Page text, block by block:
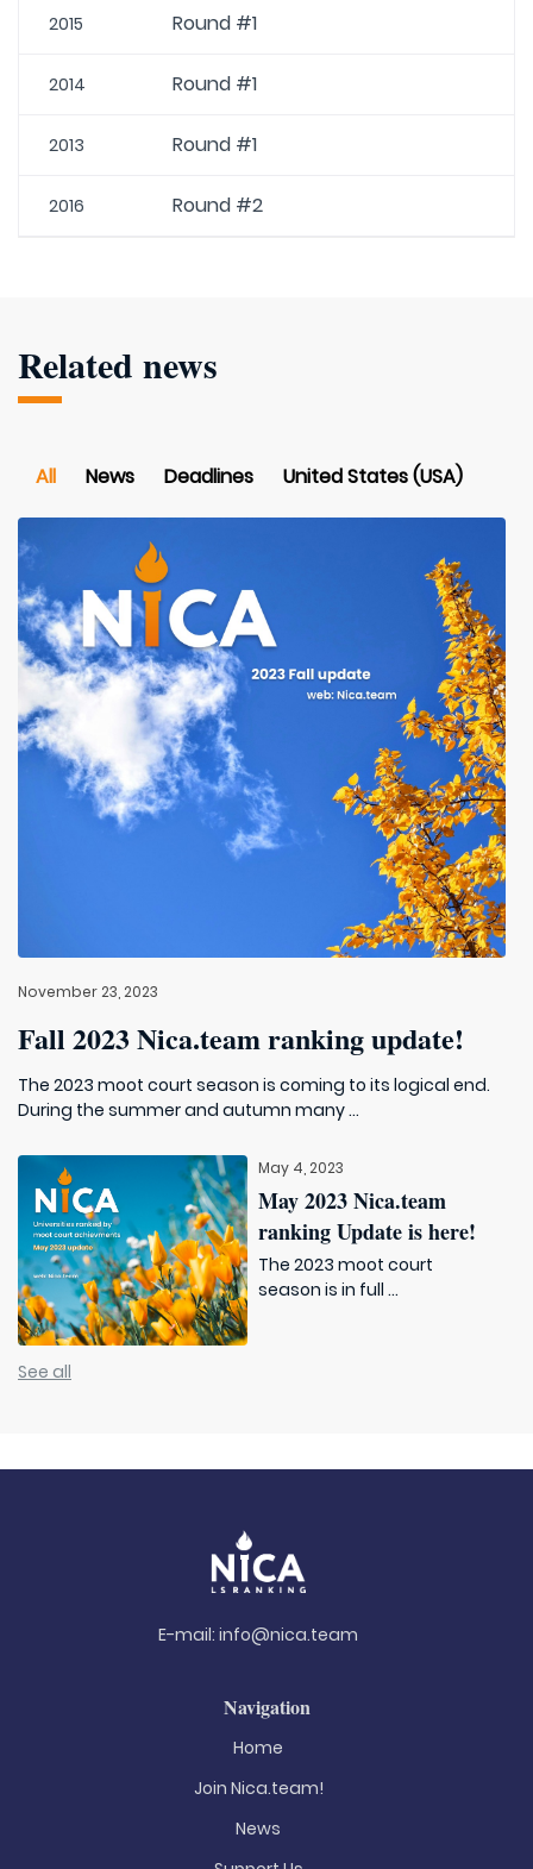
2015 Round #1
2014 Round #1
2013 Round #1
2016 Round #2
Related news
All News Deadlines United States (USA)
November 23, 2023
Fall 2023 Nica.team ranking update!
The 2023 moot court season is coming to its logical end.
During the summer and autumn many ...
May 4, 2023
May 2023 Nica.team
ranking Update is here!
The 2023 moot court
season is in full ...
See all
E-mail: info@nica.team
Navigation
Home
Join Nica.team!
News